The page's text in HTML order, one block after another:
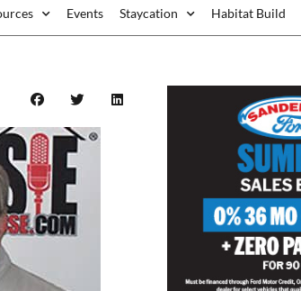
Events Staycation Habitat Build